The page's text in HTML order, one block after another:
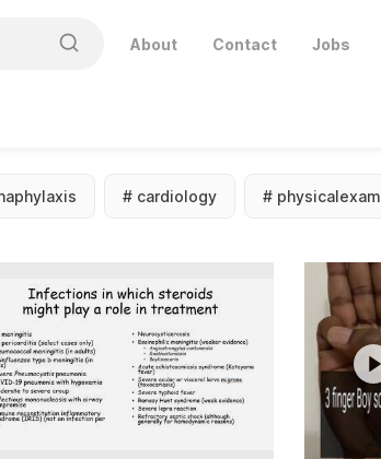
About Contact Jobs
# cardiology # physicalexam